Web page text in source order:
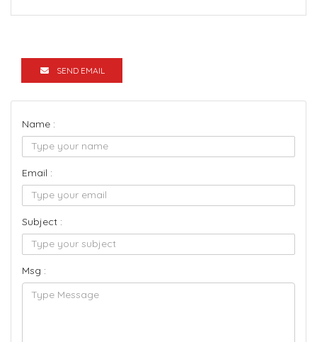
SEND EMAIL
Name :
Email :
Subject :
Msg :